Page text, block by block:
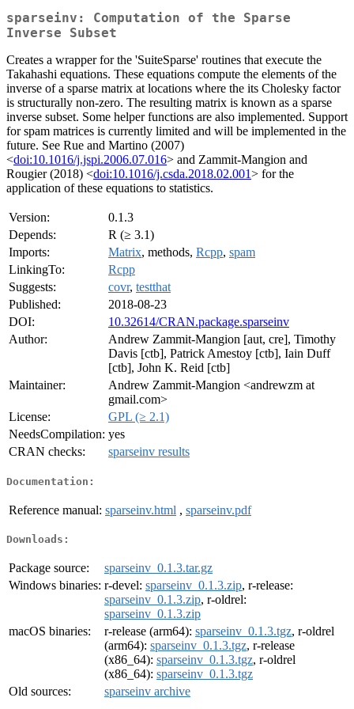
sparseinv: Computation of the Sparse
Inverse Subset
Creates a wrapper for the 'SuiteSparse' routines that execute the
Takahashi equations. These equations compute the elements of the
inverse of a sparse matrix at locations where the its Cholesky factor
is structurally non-zero. The resulting matrix is known as a sparse
inverse subset. Some helper functions are also implemented. Support
for spam matrices is currently limited and will be implemented in the
future. See Rue and Martino (2007)
<doi:10.1016/j.jspi.2006.07.016> and Zammit-Mangion and
Rougier (2018) <doi:10.1016/j.csda.2018.02.001> for the
application of these equations to statistics.
Version:
0.1.3
Depends:
R (≥ 3.1)
Imports:
Matrix, methods, Rcpp, spam
LinkingTo:
Rcpp
Suggests:
covr, testthat
Published:
2018-08-23
DOI:
10.32614/CRAN.package.sparseinv
Author:
Andrew Zammit-Mangion [aut, cre], Timothy
Davis [ctb], Patrick Amestoy [ctb], Iain Duff
[ctb], John K. Reid [ctb]
Maintainer:
Andrew Zammit-Mangion <andrewzm at
gmail.com>
License:
GPL (≥ 2.1)
NeedsCompilation: yes
CRAN checks:
sparseinv results
Documentation:
Reference manual: sparseinv.html , sparseinv.pdf
Downloads:
Package source:
sparseinv_0.1.3.tar.gz
Windows binaries: r-devel: sparseinv_0.1.3.zip, r-release:
sparseinv_0.1.3.zip, r-oldrel:
sparseinv_0.1.3.zip
macOS binaries:
r-release (arm64): sparseinv_0.1.3.tgz, r-oldrel
(arm64): sparseinv_0.1.3.tgz, r-release
(x86_64): sparseinv_0.1.3.tgz, r-oldrel
(x86_64): sparseinv_0.1.3.tgz
Old sources:
sparseinv archive